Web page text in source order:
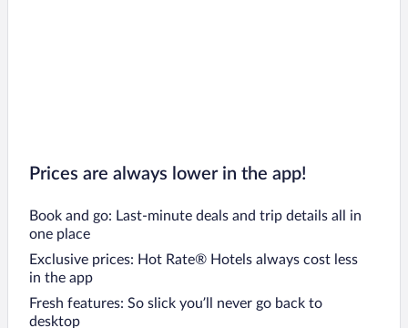
Prices are always lower in the app!
Book and go: Last-minute deals and trip details all in
one place
Exclusive prices: Hot Rate® Hotels always cost less
in the app
Fresh features: So slick you’ll never go back to
desktop